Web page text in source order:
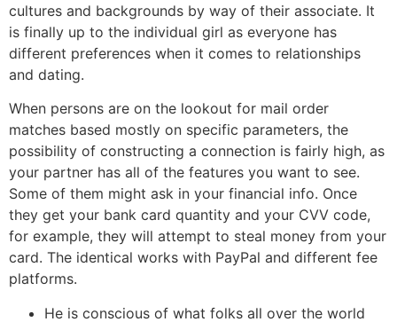
cultures and backgrounds by way of their associate. It
is finally up to the individual girl as everyone has
different preferences when it comes to relationships
and dating.
When persons are on the lookout for mail order
matches based mostly on specific parameters, the
possibility of constructing a connection is fairly high, as
your partner has all of the features you want to see.
Some of them might ask in your financial info. Once
they get your bank card quantity and your CVV code,
for example, they will attempt to steal money from your
card. The identical works with PayPal and different fee
platforms.
He is conscious of what folks all over the world